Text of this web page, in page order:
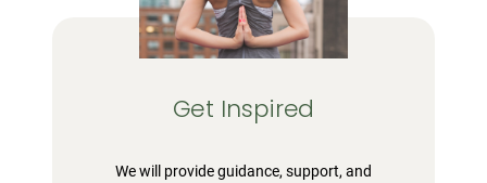
Get Inspired
We will provide guidance, support, and